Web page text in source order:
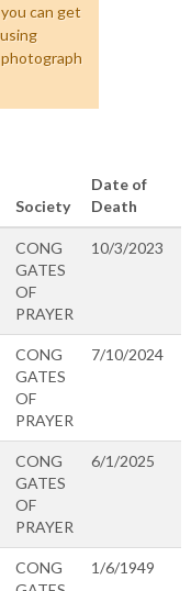
can get
photograph
Society
Date of
Death
CONG
GATES
OF
PRAYER
10/3/2023
CONG
GATES
OF
PRAYER
7/10/2024
CONG
GATES
OF
PRAYER
6/1/2025
CONG
1/6/1949